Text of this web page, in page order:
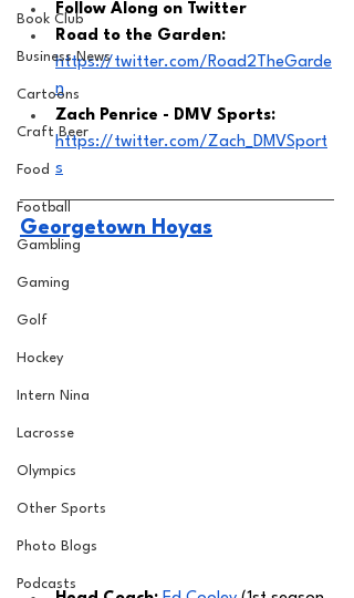
Book Club
Business News
Cartoons
Craft Beer
Food
Football
Gambling
Gaming
Golf
Hockey
Intern Nina
Lacrosse
Olympics
Other Sports
Photo Blogs
Podcasts
Follow Along on Twitter
Road to the Garden:
https://twitter.com/Road2TheGarde
n
Zach Penrice - DMV Sports:
https://twitter.com/Zach_DMVSport
s
Georgetown Hoyas